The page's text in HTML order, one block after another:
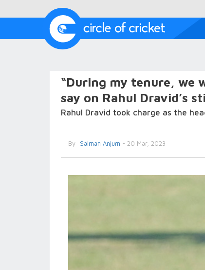
“During my tenure, we
say on Rahul Dravid’s
Rahul Dravid took charge as the
By Salman Anjum - 20 Mar, 2023